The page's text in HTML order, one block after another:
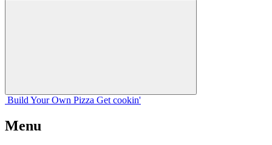
Build Your Own Pizza Get cookin'
Menu